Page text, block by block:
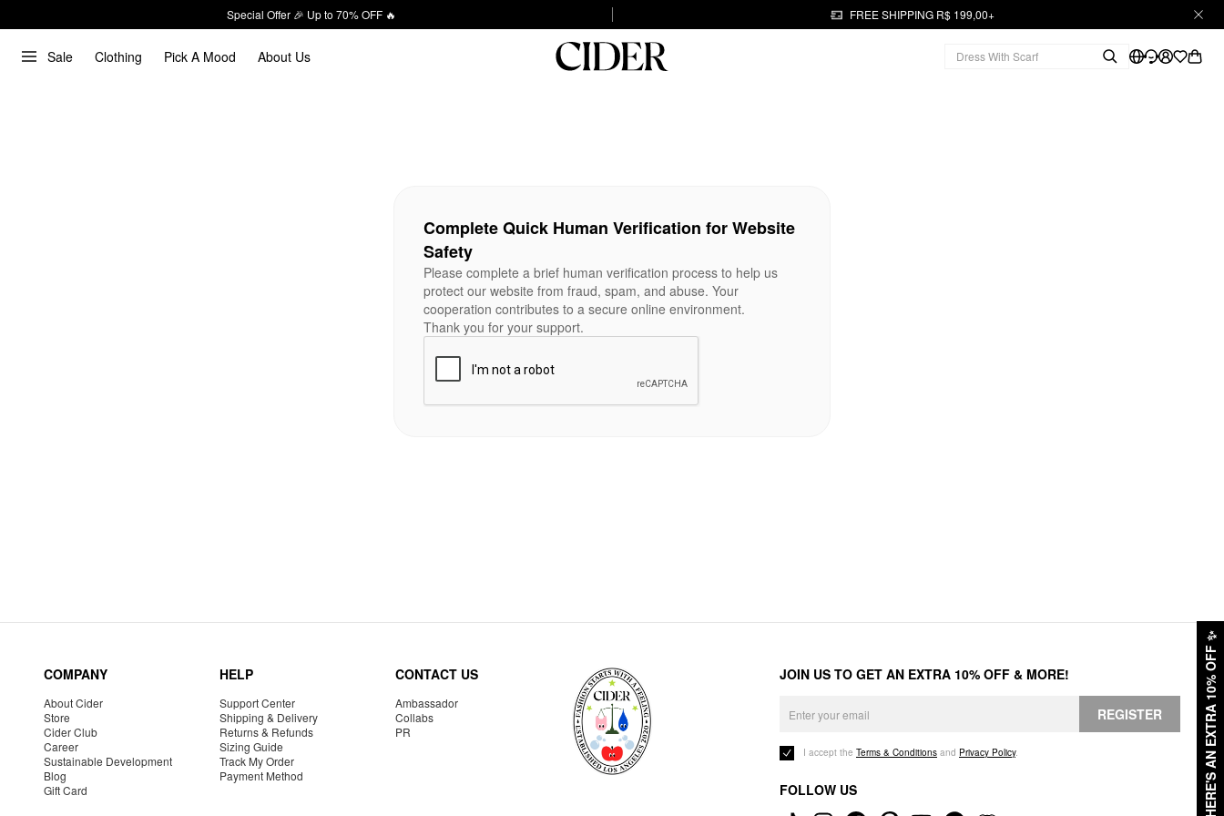
Special Offer 🎉 Up to 70% OFF 🔥 FREE SHIPPING R$ 199,00+
Sale Clothing Pick A Mood About Us
HERE'S AN EXTRA 10% OFF
✨
Complete Quick Human Verification for Website
Safety
Please complete a brief human verification process to help us
protect our website from fraud, spam, and abuse. Your
cooperation contributes to a secure online environment.
Thank you for your support.
COMPANY
About Cider
Store
Cider Club
Career
Sustainable Development
Blog
Gift Card
HELP
Support Center
Shipping & Delivery
Returns & Refunds
Sizing Guide
Track My Order
Payment Method
CONTACT US
Ambassador
Collabs
PR
JOIN US TO GET AN EXTRA 10% OFF & MORE!
REGISTER
I accept the Terms & Conditions and Privacy Policy.
FOLLOW US